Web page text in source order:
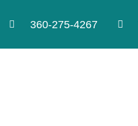
360-275-4267